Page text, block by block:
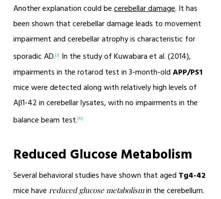
Another explanation could becerebellar damage. It has
been shown that cerebellar damage leads to movement
impairment and cerebellar atrophy is characteristic for
sporadic AD.[2] In the study of Kuwabara et al. (2014),
impairments in the rotarod test in 3-month-oldAPP/PS1
mice were detected along with relatively high levels of
Aβ1-42 in cerebellar lysates, with no impairments in the
balance beam test.[10]
Reduced Glucose Metabolism
Several behavioral studies have shown that aged Tg4-42
mice have reduced glucose metabolismin the cerebellum.